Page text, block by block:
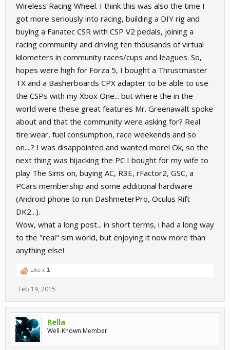
Wireless Racing Wheel. I think this was also the time I
got more seriously into racing, building a DIY rig and
buying a Fanatec CSR with CSP V2 pedals, joining a
racing community and driving ten thousands of virtual
kilometers in community races/cups and leagues. So,
hopes were high for Forza 5, I bought a Thrustmaster
TX and a Basherboards CPX adapter to be able to use
the CSPs with my Xbox One... but where the in the
world were these great features Mr. Greenawalt spoke
about and that the community were asking for? Real
tire wear, fuel consumption, race weekends and so
on....? I was disappointed and wanted more! Ok, so the
next thing was hijacking the PC I bought for my wife to
play The Sims on, buying AC, R3E, rFactor2, GSC, a
PCars membership and some additional hardware
(Android phone to run DashmeterPro, Oculus Rift
DK2...).
Wow, what a long post... in short terms, i had a long way
to the "real" sim world, but enjoying it now more than
anything else!
Like x 1
Feb 19, 2015
Rella
Well-Known Member